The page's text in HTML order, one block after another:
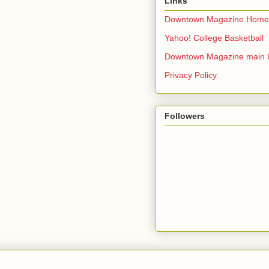
Downtown Magazine Home
Yahoo! College Basketball
Downtown Magazine main
Privacy Policy
Followers